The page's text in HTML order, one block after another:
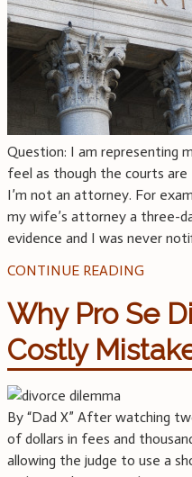
Question: I am representing
feel as though the courts
I’m not an attorney. For
my wife’s attorney a three-
evidence and I was never
CONTINUE READING
Why Pro Se
Costly
By “Dad X” After watching
of dollars in fees and
allowing the judge to use a